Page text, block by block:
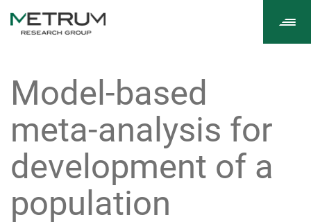
Model-based
meta-analysis for
development of a
population